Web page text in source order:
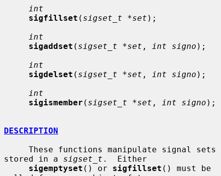
int
sigfillset ( sigset_t *set );
int
sigaddset ( sigset_t *set , int signo );
int
sigdelset ( sigset_t *set , int signo );
int
sigismember ( sigset_t *set , int signo );
DESCRIPTION
stored in a sigset_t .  Either
sigemptyset () or sigfillset () must be